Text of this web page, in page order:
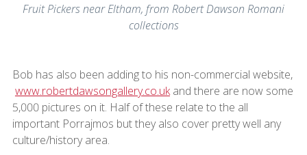
Fruit Pickers near Eltham, from Robert Dawson Romani
collections
Bob has also been adding to his non-commercial website,
www.robertdawsongallery.co.ukand there are now some
5,000 pictures on it. Half of these relate to the all
important Porrajmos but they also cover pretty well any
culture/history area.